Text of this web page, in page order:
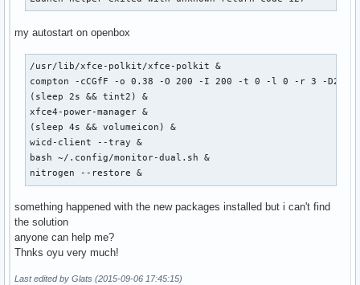
my autostart on openbox
/usr/lib/xfce-polkit/xfce-polkit &
compton -cCGfF -o 0.38 -O 200 -I 200 -t 0 -l 0 -r 3 -D2 -m
(sleep 2s && tint2) &
xfce4-power-manager &
(sleep 4s && volumeicon) &
wicd-client --tray &
bash ~/.config/monitor-dual.sh &
nitrogen --restore &
something happened with the new packages installed but i can't find
the solution
anyone can help me?
Thnks oyu very much!
Last edited by Glats (2015-09-06 17:45:15)